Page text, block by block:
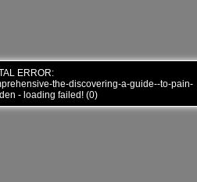
ERROR:
the-discovering-a-guide--to-pain-
- loading failed! (0)